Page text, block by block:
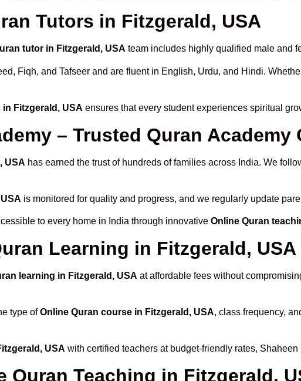
Tutors in Fitzgerald, USA
tutor in Fitzgerald, USA team includes highly qualified male and
Fiqh, and Tafseer and are fluent in English, Urdu, and Hindi.
Fitzgerald, USA ensures that every student experiences spiritual
– Trusted Quran
USA has earned the trust of hundreds of families across India. We
is monitored for quality and progress, and we regularly update
to every home in India through innovative Online Quran
Learning in Fitzgerald, USA
learning in Fitzgerald, USA at affordable fees without
type ofOnline Quran course in Fitzgerald, USA, class frequency,
USA with certified teachers at budget-friendly rates,
Quran Teaching in Fitzgerald,